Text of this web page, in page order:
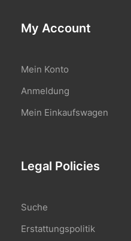
My Account
Mein Konto
Anmeldung
Mein Einkaufswagen
Legal Policies
Suche
Erstattungspolitik